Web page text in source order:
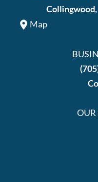
Map
OUR